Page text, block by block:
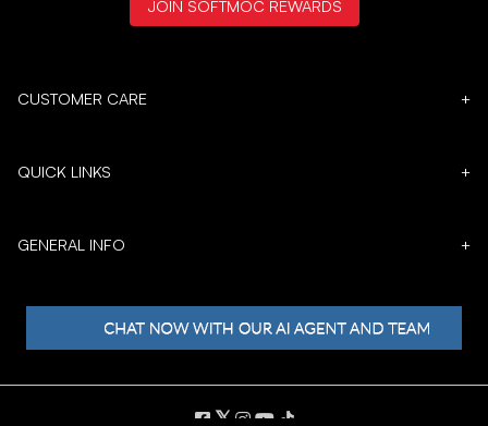
CUSTOMER CARE +
QUICK LINKS +
GENERAL INFO +
JOIN SOFTMOC REWARDS
𝕏